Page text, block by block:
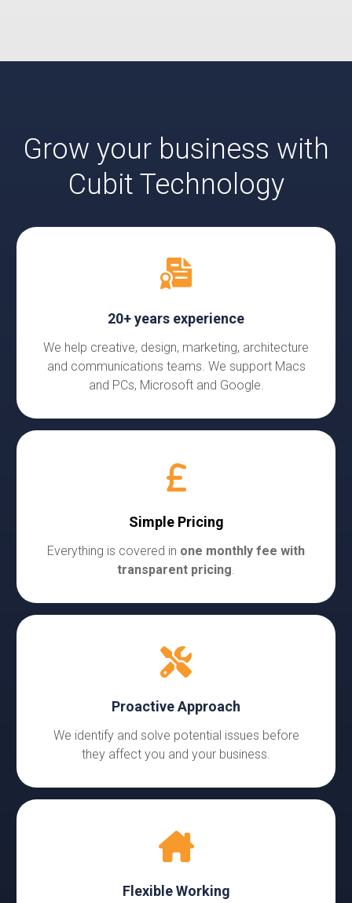
Grow your business with
Cubit Technology
20+ years experience
We help creative, design, marketing, architecture
and communications teams. We support Macs
and PCs, Microsoft and Google.
Simple Pricing
Everything is covered in one monthly fee with
transparent pricing
Proactive Approach
We identify and solve potential issues before
they affect you and your business.
Flexible Working